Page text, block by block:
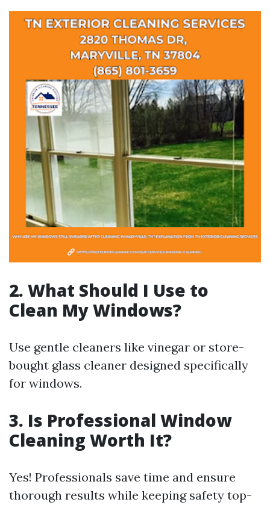
2. What Should I Use to
Clean My Windows?
Use gentle cleaners like vinegar or store-
bought glass cleaner designed specifically
for windows.
3. Is Professional Window
Cleaning Worth It?
Yes! Professionals save time and ensure
thorough results while keeping safety top-